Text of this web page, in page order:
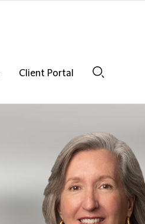
Client Portal